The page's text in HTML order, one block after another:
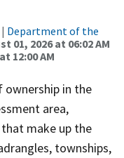
| Department of the
01, 2026 at 06:02 AM
12:00 AM
ownership in the
area,
make up the
townships,